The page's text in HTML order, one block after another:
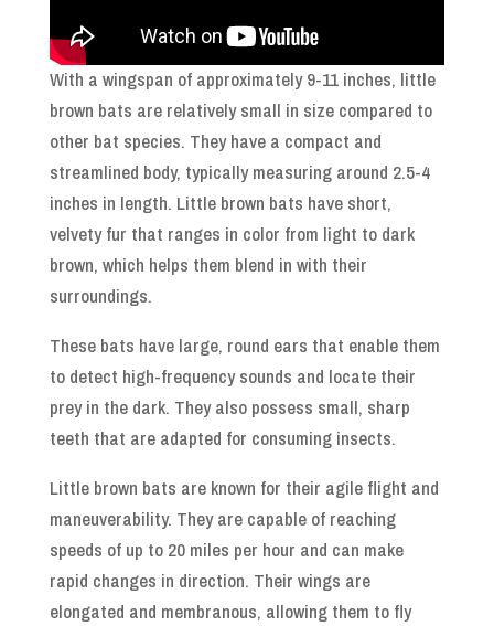
With a wingspan of approximately 9-11 inches, little
brown bats are relatively small in size compared to
other bat species. They have a compact and
streamlined body, typically measuring around 2.5-4
inches in length. Little brown bats have short,
velvety fur that ranges in color from light to dark
brown, which helps them blend in with their
surroundings.
These bats have large, round ears that enable them
to detect high-frequency sounds and locate their
prey in the dark. They also possess small, sharp
teeth that are adapted for consuming insects.
Little brown bats are known for their agile flight and
maneuverability. They are capable of reaching
speeds of up to 20 miles per hour and can make
rapid changes in direction. Their wings are
elongated and membranous, allowing them to fly